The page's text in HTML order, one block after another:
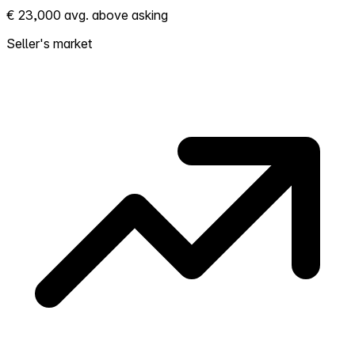
Shows how competitive the local market is.
More homes selling above asking = hotter
market. Hot? Expect competition, consider
€ 23,000 avg. above asking
Seller's market